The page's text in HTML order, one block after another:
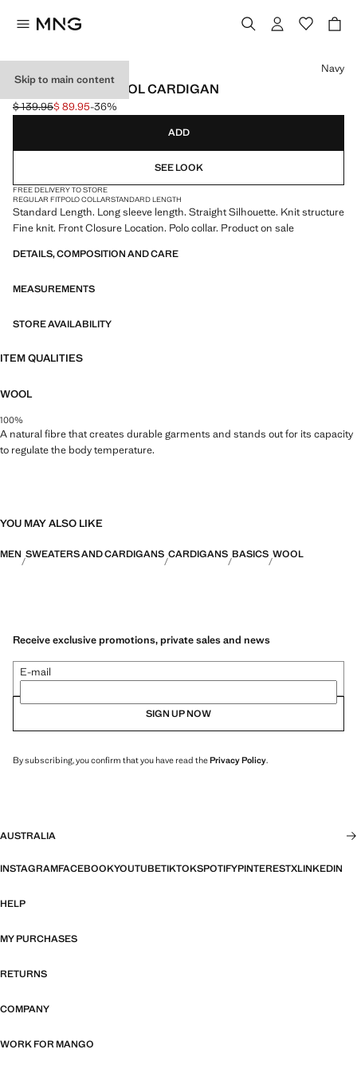
Skip to main content
100% MERINO WOOL CARDIGAN
Initial price struck through [$ 139.95 ]
$ 139.95
Current price [$ 89.95 ]
$ 89.95-36%
Select a colour
Navy
ADD
SEE LOOK
FREE DELIVERY TO STORE
REGULAR FITPOLO COLLARSTANDARD LENGTH
Standard Length. Long sleeve length. Straight Silhouette. Knit structure
Fine knit. Front Closure Location. Polo collar. Product on sale
DETAILS, COMPOSITION AND CARE
MEASUREMENTS
STORE AVAILABILITY
ITEM QUALITIES
WOOL
100%
A natural fibre that creates durable garments and stands out for its capacity
to regulate the body temperature.
YOU MAY ALSO LIKE
MEN SWEATERS AND CARDIGANS CARDIGANS BASICS WOOL
Receive exclusive promotions, private sales and news
E-mail
SIGN UP NOW
By subscribing, you confirm that you have read thePrivacy Policy.
AUSTRALIA
INSTAGRAMFACEBOOKYOUTUBETIKTOKSPOTIFYPINTERESTXLINKEDIN
HELP
MY PURCHASES
RETURNS
COMPANY
WORK FOR MANGO